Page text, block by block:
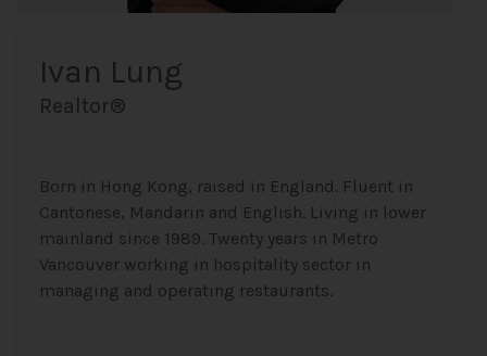
Ivan Lung
Realtor®
Born in Hong Kong, raised in England. Fluent in
Cantonese, Mandarin and English. Living in lower
mainland since 1989. Twenty years in Metro
Vancouver working in hospitality sector in
managing and operating restaurants.